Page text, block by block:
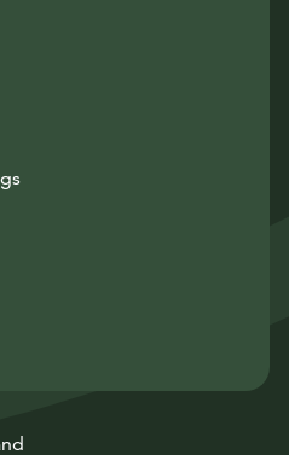
uuteen ikkunaan
ikkunaan